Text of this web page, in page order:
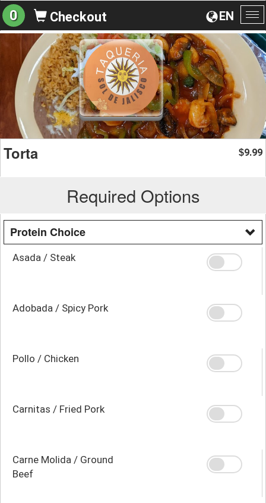
EN
0 Checkout
Torta $9.99
Required Options
Protein Choice
Asada / Steak
Adobada / Spicy Pork
Pollo / Chicken
Carnitas / Fried Pork
Carne Molida / Ground
Beef